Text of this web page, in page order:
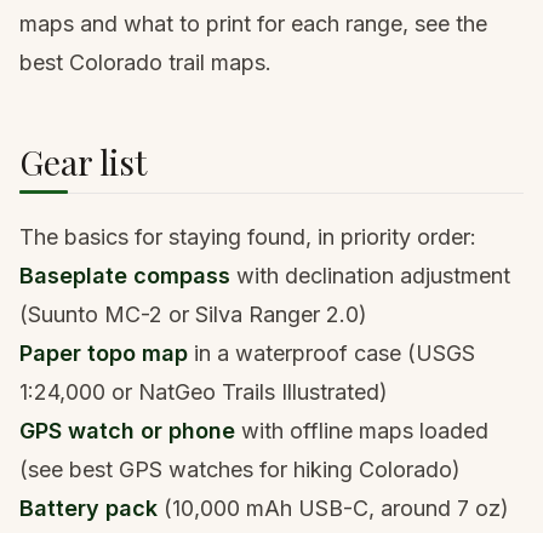
maps and what to print for each range, see the
best Colorado trail maps.
Gear list
The basics for staying found, in priority order:
Baseplate compass with declination adjustment
(Suunto MC-2 or Silva Ranger 2.0)
Paper topo map in a waterproof case (USGS
1:24,000 or NatGeo Trails Illustrated)
GPS watch or phone with offline maps loaded
(see best GPS watches for hiking Colorado)
Battery pack (10,000 mAh USB-C, around 7 oz)